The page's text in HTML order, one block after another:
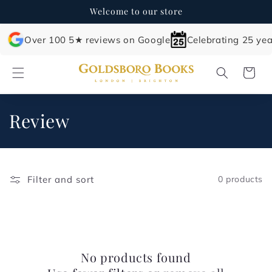
Welcome to our store
Over 100 5★ reviews on Google Celebrating 25
Cart
C
o
Review
Filter and sort 0 products
No products found